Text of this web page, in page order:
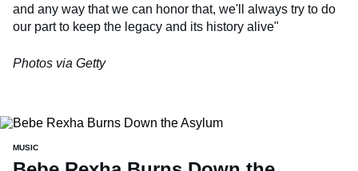
and any way that we can honor that, we'll always try to do
our part to keep the legacy and its history alive"
Photos via Getty
MUSIC